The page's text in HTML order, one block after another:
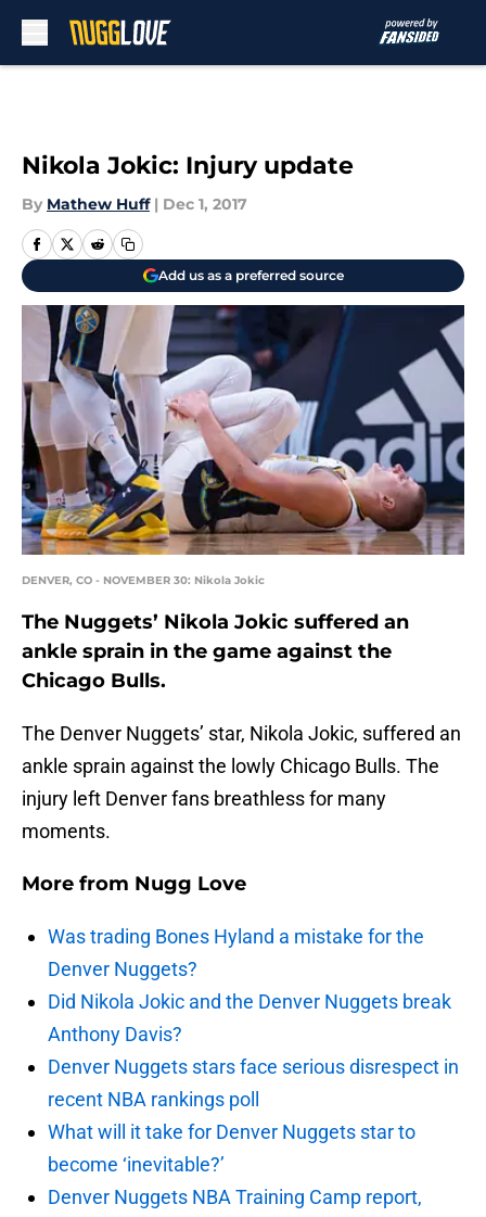
Nikola Jokic: Injury update
By Mathew Huff | Dec 1, 2017
Add us as a preferred source
DENVER, CO - NOVEMBER 30: Nikola Jokic
The Nuggets’ Nikola Jokic suffered an
ankle sprain in the game against the
Chicago Bulls.
The Denver Nuggets’ star, Nikola Jokic, suffered an
ankle sprain against the lowly Chicago Bulls. The
injury left Denver fans breathless for many
moments.
More from Nugg Love
Was trading Bones Hyland a mistake for the
Denver Nuggets?
Did Nikola Jokic and the Denver Nuggets break
Anthony Davis?
Denver Nuggets stars face serious disrespect in
recent NBA rankings poll
What will it take for Denver Nuggets star to
become ‘inevitable?’
Denver Nuggets NBA Training Camp report,